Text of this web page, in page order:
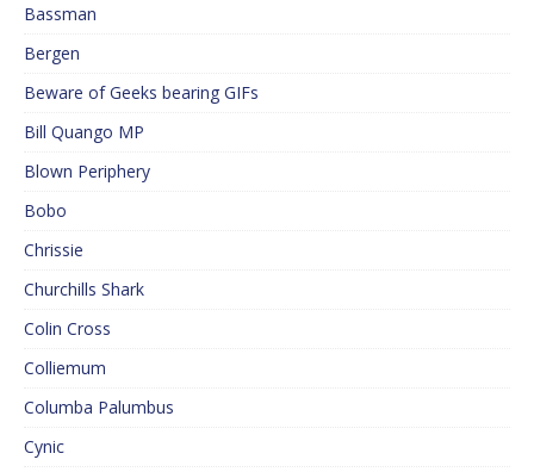
Bassman
Bergen
Beware of Geeks bearing GIFs
Bill Quango MP
Blown Periphery
Bobo
Chrissie
Churchills Shark
Colin Cross
Colliemum
Columba Palumbus
Cynic